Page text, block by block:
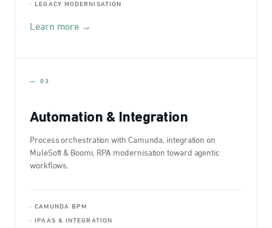
· LEGACY MODERNISATION
Learn more →
— 03
Automation & Integration
Process orchestration with Camunda, integration on
MuleSoft & Boomi, RPA modernisation toward agentic
workflows.
· CAMUNDA BPM
· IPAAS & INTEGRATION